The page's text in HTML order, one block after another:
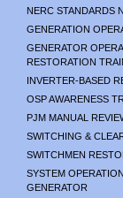
NERC STANDARDS
GENERATION
GENERATOR
RESTORATION
INVERTER-BASED
OSP AWARENESS
PJM MANUAL
SWITCHING &
SWITCHMEN
SYSTEM
GENERATOR